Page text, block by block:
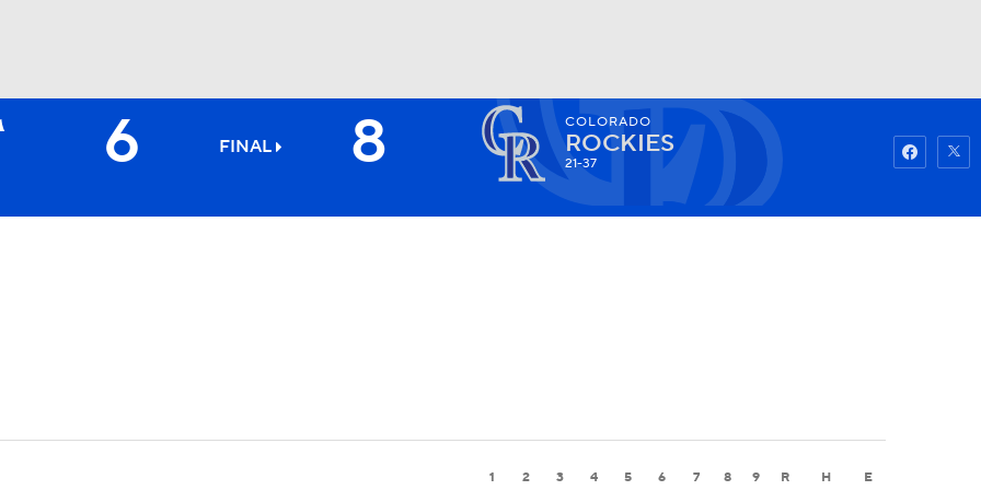
Watch Fantasy
6 FINAL 8 COLORADO
ROCKIES
21-37
1 2 3 4 5 6 7 8 9 R H E